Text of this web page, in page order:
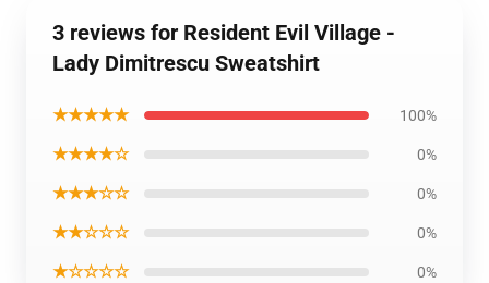
3 reviews for Resident Evil Village -
Lady Dimitrescu Sweatshirt
★★★★★ 100%
★★★★☆ 0%
★★★☆☆ 0%
★★☆☆☆ 0%
★☆☆☆☆ 0%